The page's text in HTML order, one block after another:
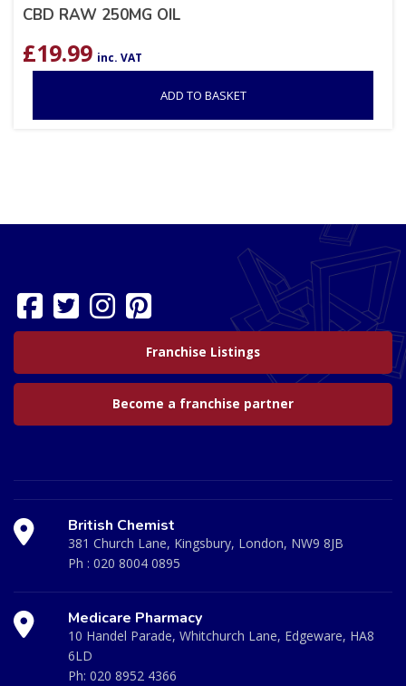
CBD RAW 250MG OIL
£19.99 inc. VAT
ADD TO BASKET
Franchise Listings
Become a franchise partner
British Chemist
381 Church Lane, Kingsbury, London, NW9 8JB
Ph : 020 8004 0895
Medicare Pharmacy
10 Handel Parade, Whitchurch Lane, Edgeware, HA8
6LD
Ph: 020 8952 4366